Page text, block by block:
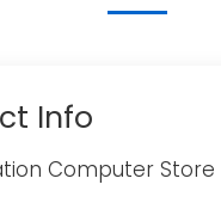
Info
Computer Store